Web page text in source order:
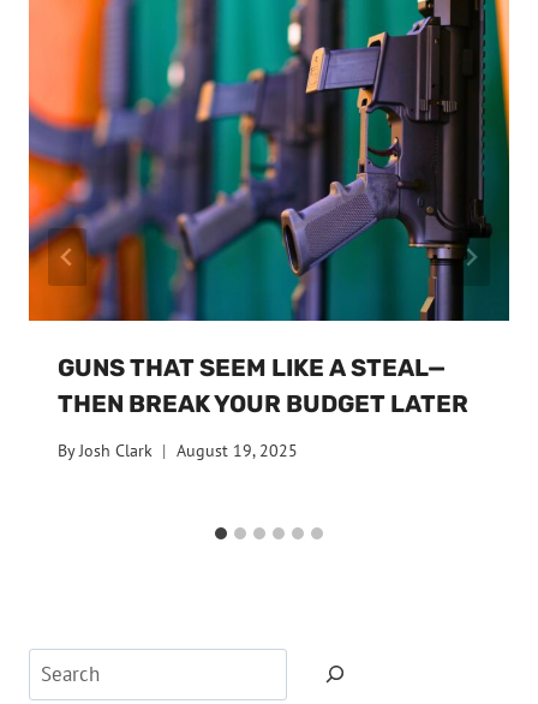
GUNS THAT SEEM LIKE A STEAL—
THEN BREAK YOUR BUDGET LATER
ByJosh Clark August 19, 2025